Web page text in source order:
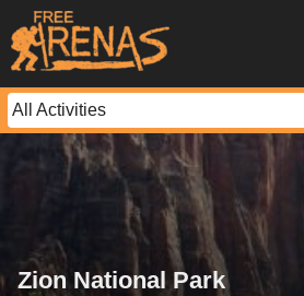
Zion National Park